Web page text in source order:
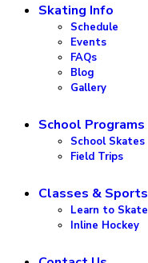
Skating Info
Schedule
Events
FAQs
Blog
Gallery
School Programs
School Skates
Field Trips
Classes & Sports
Learn to Skate
Inline Hockey